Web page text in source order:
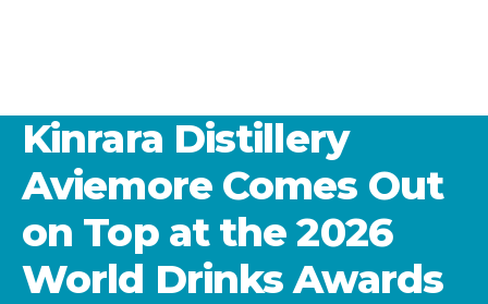
Kinrara Distillery
Aviemore Comes Out
on Top at the 2026
World Drinks Awards